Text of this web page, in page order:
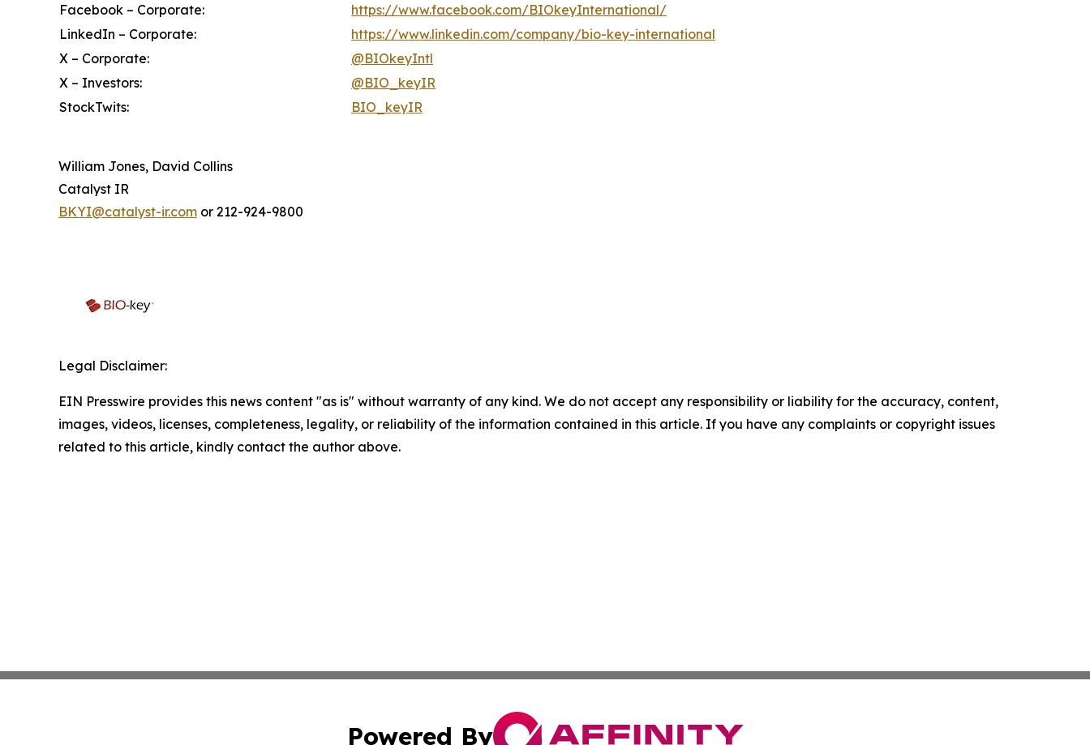
Facebook – Corporate:
https://www.facebook.com/BIOkeyInternational/
LinkedIn – Corporate:
https://www.linkedin.com/company/bio-key-international
X – Corporate:
@BIOkeyIntl
X – Investors:
@BIO_keyIR
StockTwits:
BIO_keyIR
William Jones, David Collins
Catalyst IR
BKYI@catalyst-ir.com or 212-924-9800
Legal Disclaimer:
EIN Presswire provides this news content "as is" without warranty of any kind. We do not accept any responsibility or liability for the accuracy, content,
images, videos, licenses, completeness, legality, or reliability of the information contained in this article. If you have any complaints or copyright issues
related to this article, kindly contact the author above.
Powered By